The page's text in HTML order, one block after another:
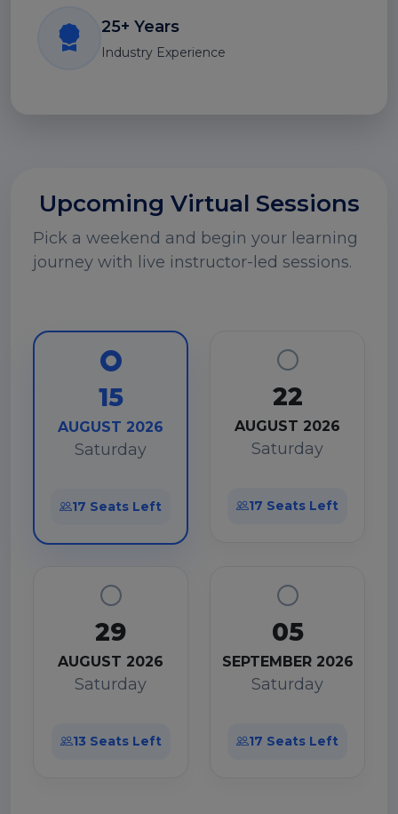
25+ Years
Industry Experience
Upcoming Virtual Sessions
Pick a weekend and begin your learning
journey with live instructor-led sessions.
15
AUGUST 2026
Saturday
17 Seats Left
22
AUGUST 2026
Saturday
17 Seats Left
29
AUGUST 2026
Saturday
13 Seats Left
05
SEPTEMBER 2026
Saturday
17 Seats Left